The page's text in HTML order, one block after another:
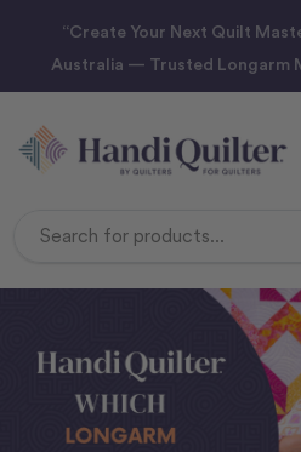
“Create Your Next Quilt
Australia — Trusted Longarm